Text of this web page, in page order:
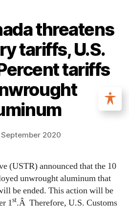
threatens
tariffs, U.S.
tariffs
September 2020
(USTR) announced that the 10
unwrought aluminum that
be ended. This action will be
1st.Â Therefore, U.S. Customs